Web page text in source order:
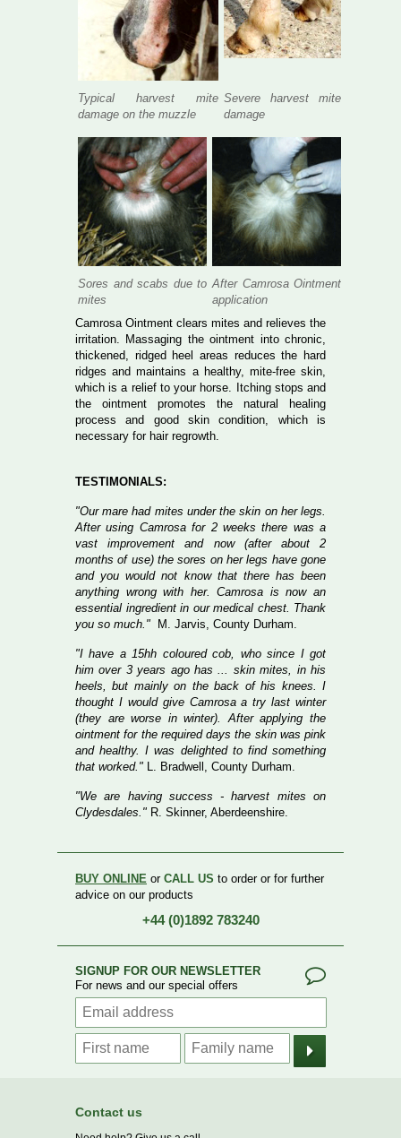
Typical harvest mite
damage on the muzzle
Severe harvest mite
damage
Sores and scabs due to
mites
After Camrosa Ointment
application
Camrosa Ointment clears mites and relieves the
irritation. Massaging the ointment into chronic,
thickened, ridged heel areas reduces the hard
ridges and maintains a healthy, mite-free skin,
which is a relief to your horse. Itching stops and
the ointment promotes the natural healing
process and good skin condition, which is
necessary for hair regrowth.
TESTIMONIALS:
"Our mare had mites under the skin on her legs.
After using Camrosa for 2 weeks there was a
vast improvement and now (after about 2
months of use) the sores on her legs have gone
and you would not know that there has been
anything wrong with her. Camrosa is now an
essential ingredient in our medical chest. Thank
you so much."
M. Jarvis, County Durham.
"I have a 15hh coloured cob, who since I got
him over 3 years ago has ... skin mites, in his
heels, but mainly on the back of his knees. I
thought I would give Camrosa a try last winter
(they are worse in winter). After applying the
ointment for the required days the skin was pink
and healthy. I was delighted to find something
that worked." L. Bradwell, County Durham.
"We are having success - harvest mites on
Clydesdales." R. Skinner, Aberdeenshire.
BUY ONLINE or CALL US to order or for further
advice on our products
+44 (0)1892 783240
SIGNUP FOR OUR NEWSLETTER
For news and our special offers
Contact us